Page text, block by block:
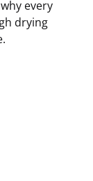
every
drying